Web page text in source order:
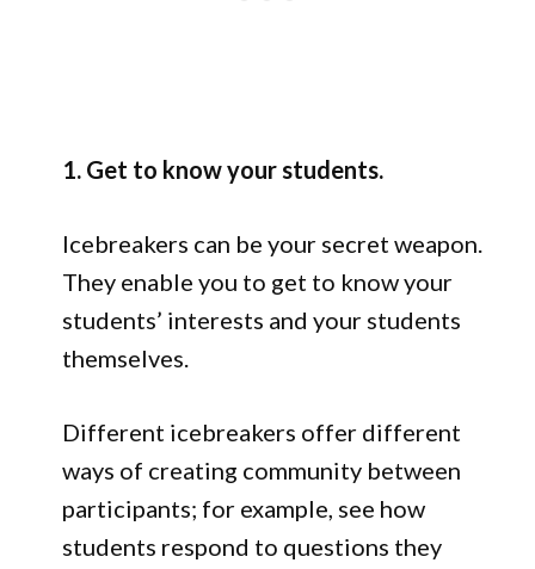
1. Get to know your students.
Icebreakers can be your secret weapon.
They enable you to get to know your
students’ interests and your students
themselves.
Different icebreakers offer different
ways of creating community between
participants; for example, see how
students respond to questions they